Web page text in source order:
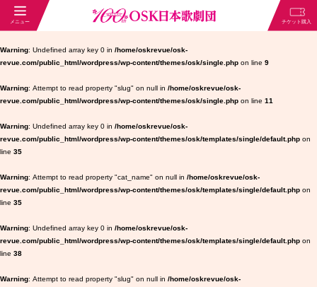
Warning : Undefined array key 0 in /home/oskrevue/osk-
revue.com/public_html/wordpress/wp-content/themes/osk/single.php on line 9
Warning : Attempt to read property "slug" on null in /home/oskrevue/osk-
revue.com/public_html/wordpress/wp-content/themes/osk/single.php on line 11
Warning : Undefined array key 0 in /home/oskrevue/osk-
revue.com/public_html/wordpress/wp-content/themes/osk/templates/single/default.php on
line 35
Warning : Attempt to read property "cat_name" on null in /home/oskrevue/osk-
revue.com/public_html/wordpress/wp-content/themes/osk/templates/single/default.php on
line 35
Warning : Undefined array key 0 in /home/oskrevue/osk-
revue.com/public_html/wordpress/wp-content/themes/osk/templates/single/default.php on
line 38
Warning : Attempt to read property "slug" on null in /home/oskrevue/osk-